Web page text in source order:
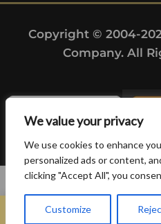
We value your privacy
We use cookies to enhance
personalized ads or content,
clicking "Accept All", you
Customize
Copyright © 2004-
Company. All